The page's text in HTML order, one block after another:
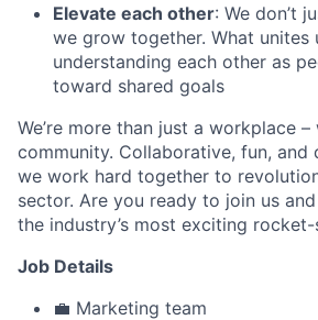
Elevate each other: We don’t
we grow together. What unites
understanding each other as
toward shared goals
We’re more than just a workplace –
community. Collaborative, fun, and
we work hard together to
sector. Are you ready to join us
the industry’s most exciting rocket-
Job Details
💼 Marketing team